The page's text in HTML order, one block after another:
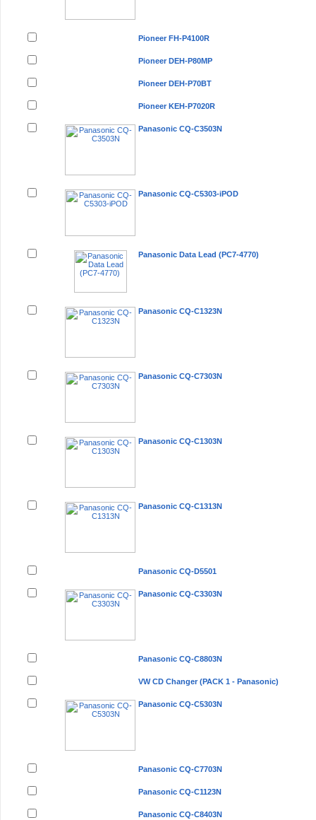
Pioneer FH-P4100R
Pioneer DEH-P80MP
Pioneer DEH-P70BT
Pioneer KEH-P7020R
Panasonic CQ-C3503N
Panasonic CQ-C5303-iPOD
Panasonic Data Lead (PC7-4770)
Panasonic CQ-C1323N
Panasonic CQ-C7303N
Panasonic CQ-C1303N
Panasonic CQ-C1313N
Panasonic CQ-D5501
Panasonic CQ-C3303N
Panasonic CQ-C8803N
VW CD Changer (PACK 1 - Panasonic)
Panasonic CQ-C5303N
Panasonic CQ-C7703N
Panasonic CQ-C1123N
Panasonic CQ-C8403N